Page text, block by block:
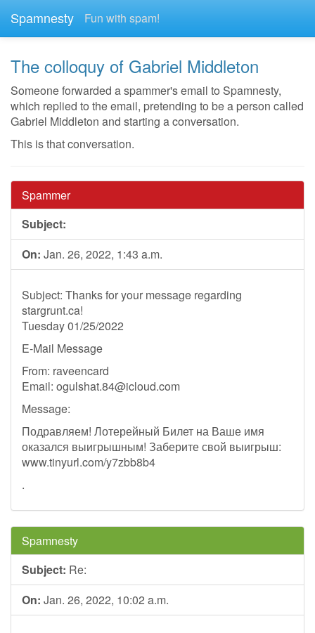
Spamnesty Fun with spam!
The colloquy of Gabriel Middleton
Someone forwarded a spammer's email to Spamnesty,
which replied to the email, pretending to be a person called
Gabriel Middleton and starting a conversation.
This is that conversation.
Spammer
Subject:
On: Jan. 26, 2022, 1:43 a.m.
Subject: Thanks for your message regarding
stargrunt.ca!
Tuesday 01/25/2022
E-Mail Message
From: raveencard
Email: ogulshat.84@icloud.com
Message:
Подравляем! Лотерейный Билет на Ваше имя
оказался выигрышным! Заберите свой выигрыш:
www.tinyurl.com/y7zbb8b4
.
Spamnesty
Subject: Re:
On: Jan. 26, 2022, 10:02 a.m.